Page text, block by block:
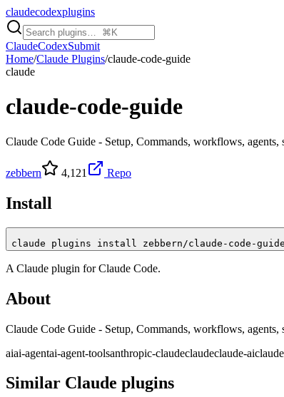
claudecodexplugins
ClaudeCodexSubmit
Home/Claude Plugins/claude-code-guide
claude
claude-code-guide
Claude Code Guide - Setup, Commands, workflows,
zebbern 4,121 Repo
Install
claude plugins install zebbern/claude-code-guide
A Claude plugin forClaude Code.
About
Claude Code Guide - Setup, Commands, workflows,
aiai-agentai-agent-toolsanthropic-claudeclaudeclaude-ai
Similar Claude plugins